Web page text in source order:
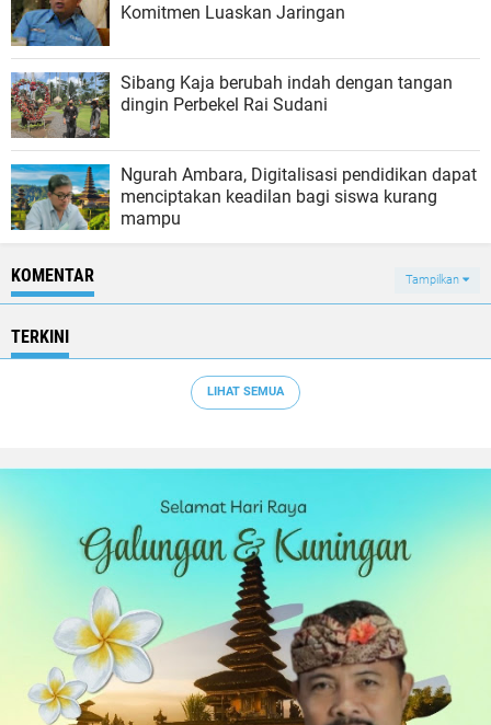
Komitmen Luaskan Jaringan
Sibang Kaja berubah indah dengan tangan
dingin Perbekel Rai Sudani
Ngurah Ambara, Digitalisasi pendidikan dapat
menciptakan keadilan bagi siswa kurang
mampu
KOMENTAR Tampilkan
TERKINI
LIHAT SEMUA